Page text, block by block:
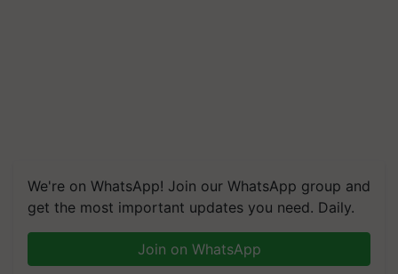
We're on WhatsApp! Join our WhatsApp group and
get the most important updates you need. Daily.
Join on WhatsApp